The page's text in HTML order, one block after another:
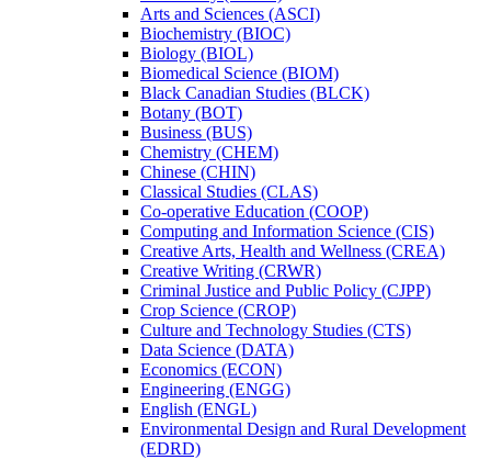
Arts and Sciences (ASCI)
Biochemistry (BIOC)
Biology (BIOL)
Biomedical Science (BIOM)
Black Canadian Studies (BLCK)
Botany (BOT)
Business (BUS)
Chemistry (CHEM)
Chinese (CHIN)
Classical Studies (CLAS)
Co-​operative Education (COOP)
Computing and Information Science (CIS)
Creative Arts, Health and Wellness (CREA)
Creative Writing (CRWR)
Criminal Justice and Public Policy (CJPP)
Crop Science (CROP)
Culture and Technology Studies (CTS)
Data Science (DATA)
Economics (ECON)
Engineering (ENGG)
English (ENGL)
Environmental Design and Rural Development
(EDRD)